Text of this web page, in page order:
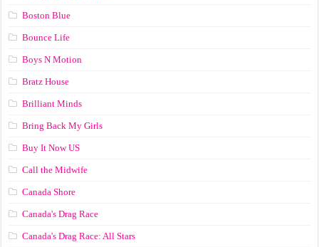
Boston Blue
Bounce Life
Boys N Motion
Bratz House
Brilliant Minds
Bring Back My Girls
Buy It Now US
Call the Midwife
Canada Shore
Canada's Drag Race
Canada's Drag Race: All Stars